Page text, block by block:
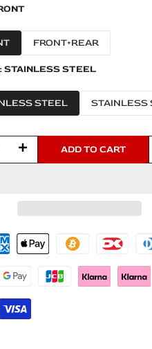
FRONT+REAR
STAINLESS STEEL
STEEL STAINLESS
Increase
for
Lancer
X
Stainless
ADD TO CART